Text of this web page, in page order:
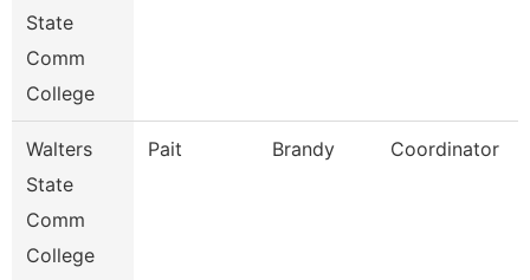
State
Comm
College
Walters
State
Comm
College
Pait Brandy Coordinator